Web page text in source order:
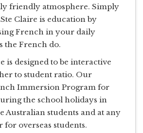
friendly atmosphere. Simply
Claire is education by
French in your daily
the French do.
is designed to be interactive
to student ratio. Our
Immersion Program for
the school holidays in
Australian students and at any
for overseas students.